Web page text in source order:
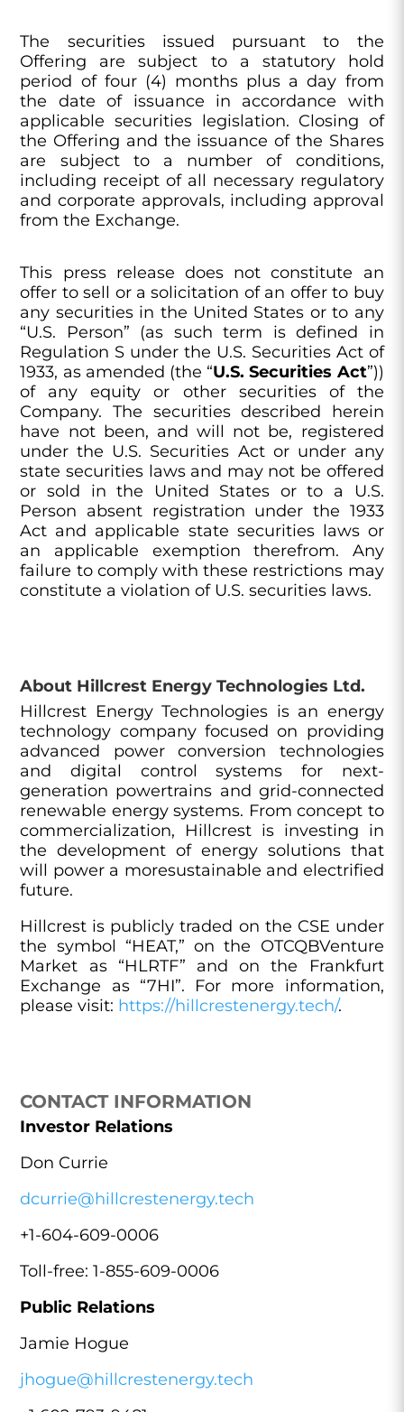
The securities issued pursuant to the
Offering are subject to a statutory hold
period of four (4) months plus a day from
the date of issuance in accordance with
applicable securities legislation. Closing of
the Offering and the issuance of the Shares
are subject to a number of conditions,
including receipt of all necessary regulatory
and corporate approvals, including approval
from the Exchange.
This press release does not constitute an
offer to sell or a solicitation of an offer to buy
any securities in the United States or to any
“U.S. Person” (as such term is defined in
Regulation S under the U.S. Securities Act of
1933, as amended (the “U.S. Securities Act”))
of any equity or other securities of the
Company. The securities described herein
have not been, and will not be, registered
under the U.S. Securities Act or under any
state securities laws and may not be offered
or sold in the United States or to a U.S.
Person absent registration under the 1933
Act and applicable state securities laws or
an applicable exemption therefrom. Any
failure to comply with these restrictions may
constitute a violation of U.S. securities laws.
About Hillcrest Energy Technologies Ltd.
Hillcrest Energy Technologies is an energy
technology company focused on providing
advanced power conversion technologies
and digital control systems for next-
generation powertrains and grid-connected
renewable energy systems. From concept to
commercialization, Hillcrest is investing in
the development of energy solutions that
will power a moresustainable and electrified
future.
Hillcrest is publicly traded on the CSE under
the symbol “HEAT,” on the OTCQBVenture
Market as “HLRTF” and on the Frankfurt
Exchange as “7HI”. For more information,
please visit: https://hillcrestenergy.tech/.
CONTACT INFORMATION
Investor Relations
Don Currie
dcurrie@hillcrestenergy.tech
+1-604-609-0006
Toll-free: 1-855-609-0006
Public Relations
Jamie Hogue
jhogue@hillcrestenergy.tech